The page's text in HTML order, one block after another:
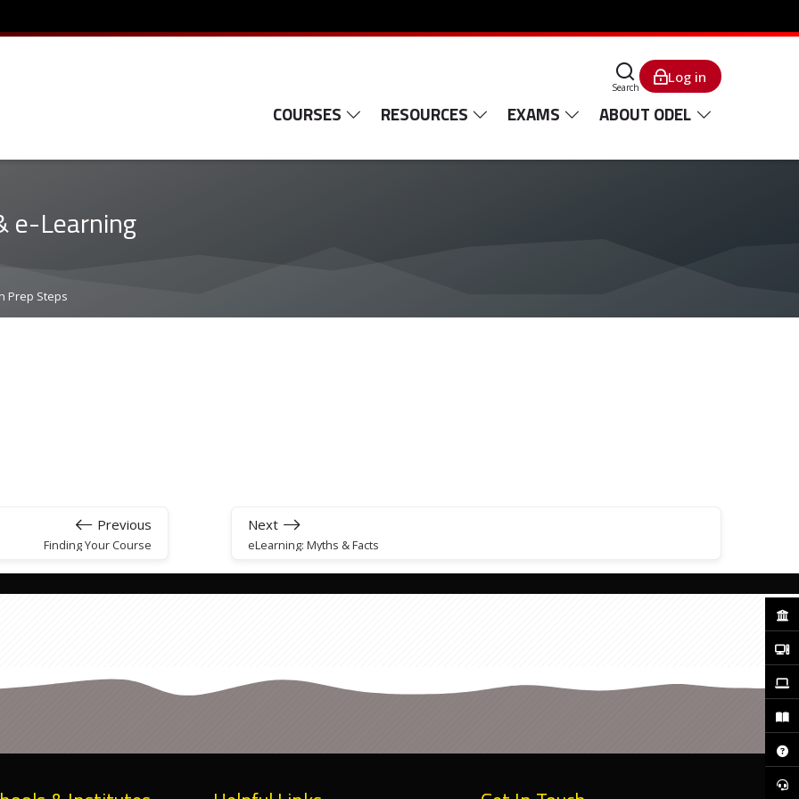
COURSES RESOURCES EXAMS ABOUT ODEL
Search
Log in
e-Learning
Prep Steps
Previous
Finding Your Course
Next
eLearning: Myths & Facts